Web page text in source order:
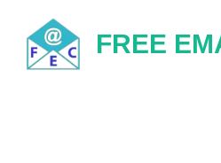
content
FREE